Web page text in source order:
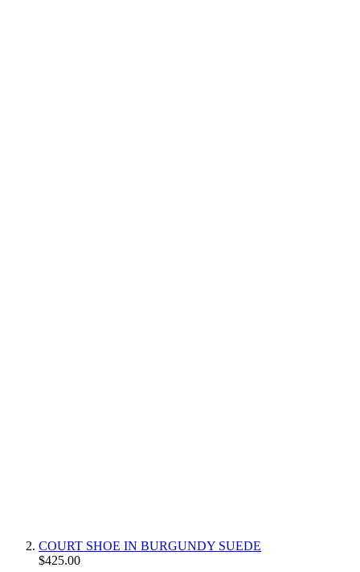
COURT SHOE IN BURGUNDY SUEDE
$425.00